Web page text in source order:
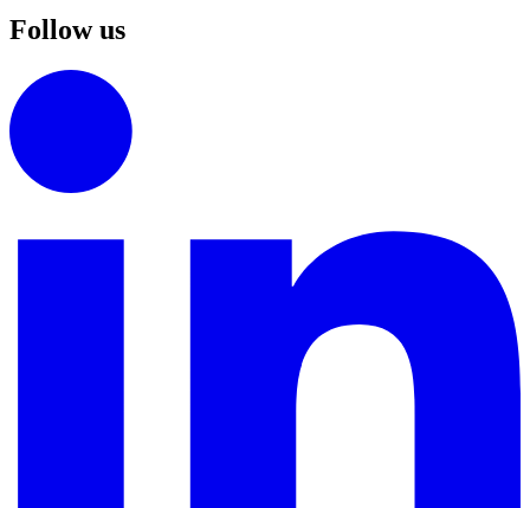
Follow us